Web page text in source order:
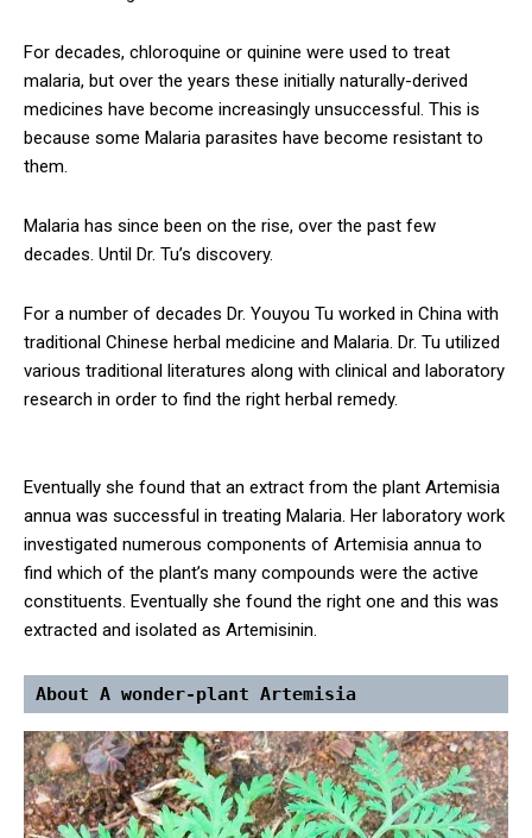
For decades, chloroquine or quinine were used to treat
malaria, but over the years these initially naturally-derived
medicines have become increasingly unsuccessful. This is
because some Malaria parasites have become resistant to
them.
Malaria has since been on the rise, over the past few
decades. Until Dr. Tu’s discovery.
For a number of decades Dr. Youyou Tu worked in China with
traditional Chinese herbal medicine and Malaria. Dr. Tu utilized
various traditional literatures along with clinical and laboratory
research in order to find the right herbal remedy.
Eventually she found that an extract from the plant Artemisia
annua was successful in treating Malaria. Her laboratory work
investigated numerous components of Artemisia annua to
find which of the plant’s many compounds were the active
constituents. Eventually she found the right one and this was
extracted and isolated as Artemisinin.
About A wonder-plant Artemisia